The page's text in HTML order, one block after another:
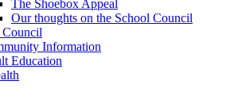
The Shoebox Appeal
Our thoughts on the School Council
Council
Information
Education